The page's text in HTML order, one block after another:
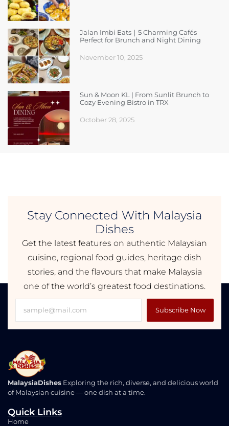
Jalan Imbi Eats｜5 Charming Cafés
Perfect for Brunch and Night Dining
November 10, 2025
Sun & Moon KL | From Sunlit Brunch to
Cozy Evening Bistro in TRX
October 28, 2025
Stay Connected With Malaysia
Dishes
Get the latest features on authentic Malaysian
cuisine, regional food guides, heritage dish
stories, and the flavours that make Malaysia
one of the world’s greatest food destinations.
Subscribe Now
MalaysiaDishes Exploring the rich, diverse, and delicious world
of Malaysian cuisine — one dish at a time.
Quick Links
Home